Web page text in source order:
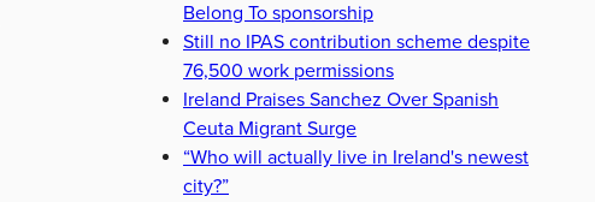
Belong To sponsorship
Still no IPAS contribution scheme despite
76,500 work permissions
Ireland Praises Sanchez Over Spanish
Ceuta Migrant Surge
“Who will actually live in Ireland's newest
city?”